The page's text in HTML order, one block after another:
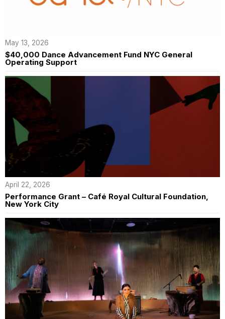
May 13, 2026
$40,000 Dance Advancement Fund NYC General
Operating Support
April 22, 2026
Performance Grant – Café Royal Cultural Foundation,
New York City